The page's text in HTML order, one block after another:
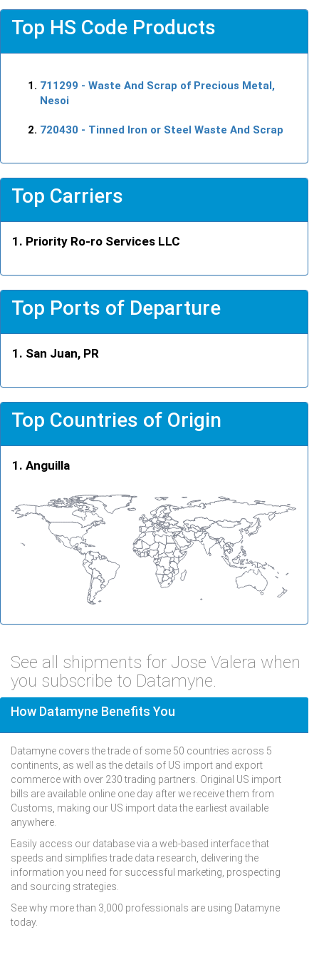
Top HS Code Products
711299 - Waste And Scrap of Precious Metal,
Nesoi
720430 - Tinned Iron or Steel Waste And Scrap
Top Carriers
Priority Ro-ro Services LLC
Top Ports of Departure
San Juan, PR
Top Countries of Origin
Anguilla
See all shipments for Jose Valera when
you subscribe to Datamyne.
How Datamyne Benefits You
Datamyne covers the trade of some 50 countries across 5
continents, as well as the details of US import and export
commerce with over 230 trading partners. Original US import
bills are available online one day after we receive them from
Customs, making our US import data the earliest available
anywhere.
Easily access our database via a web-based interface that
speeds and simplifies trade data research, delivering the
information you need for successful marketing, prospecting
and sourcing strategies.
See why more than 3,000 professionals are using Datamyne
today.